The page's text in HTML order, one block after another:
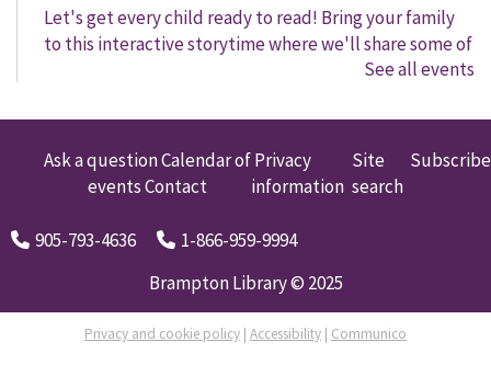
Let's get every child ready to read! Bring your family
to this interactive storytime where we'll share some of
our favourite songs and play together to promote
Family Storytime
Sat, Aug 08, 11:00am - 12:00pm
Let's get every child ready to read! Bring your family
to this interactive storytime where we'll share some of
our favourite songs and play together to promote
early learning. Everyone is welcome.
See all events
Ask a questionCalendar of
eventsContact
Privacy
information
Site
search
Subscribe
905-793-4636
1-866-959-9994
Brampton Library © 2025
Privacy and cookie policy | Accessibility | Communico